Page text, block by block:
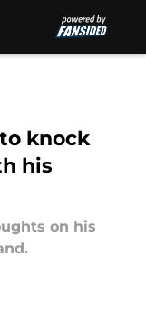
knock
his
on his